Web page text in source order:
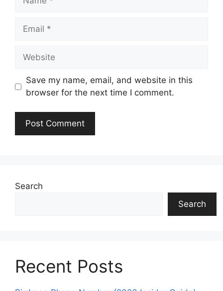
Email
Website
Save my name, email, and website in this
browser for the next time I comment.
Search
Search
Recent Posts